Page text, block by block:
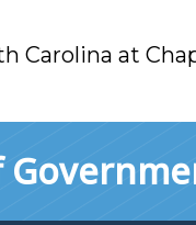
Carolina at